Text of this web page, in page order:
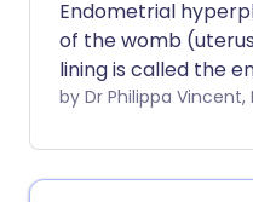
degrees of
much, or how far,
have dropped down
Sometimes, the
much that it
Endometrial
of the womb
lining is called the
Hyperplasia means
by Dr Philippa